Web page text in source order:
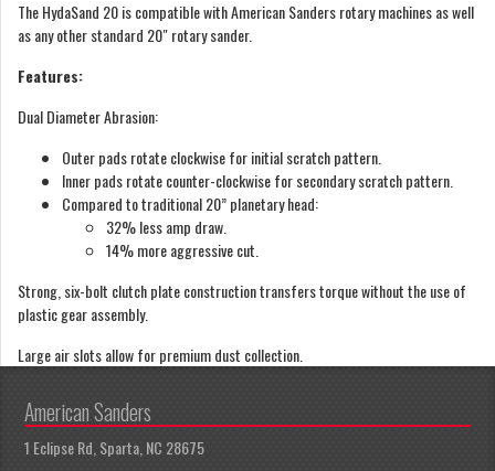
The HydaSand 20 is compatible with American Sanders rotary machines as well
as any other standard 20″ rotary sander.
Features:
Dual Diameter Abrasion:
Outer pads rotate clockwise for initial scratch pattern.
Inner pads rotate counter-clockwise for secondary scratch pattern.
Compared to traditional 20” planetary head:
32% less amp draw.
14% more aggressive cut.
Strong, six-bolt clutch plate construction transfers torque without the use of
plastic gear assembly.
Large air slots allow for premium dust collection.
American Sanders
1 Eclipse Rd, Sparta, NC 28675